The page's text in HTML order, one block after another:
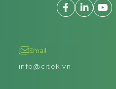
Email
info@citek.vn